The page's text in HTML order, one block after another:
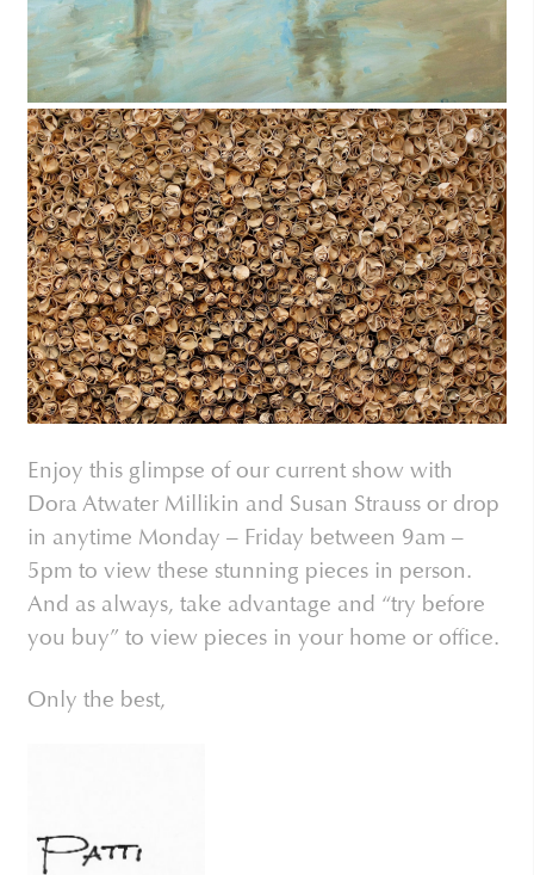
Enjoy this glimpse of our current show with
Dora Atwater Millikin and Susan Strauss or drop
in anytime Monday – Friday between 9am –
5pm to view these stunning pieces in person.
And as always, take advantage and “try before
you buy” to view pieces in your home or office.
Only the best,